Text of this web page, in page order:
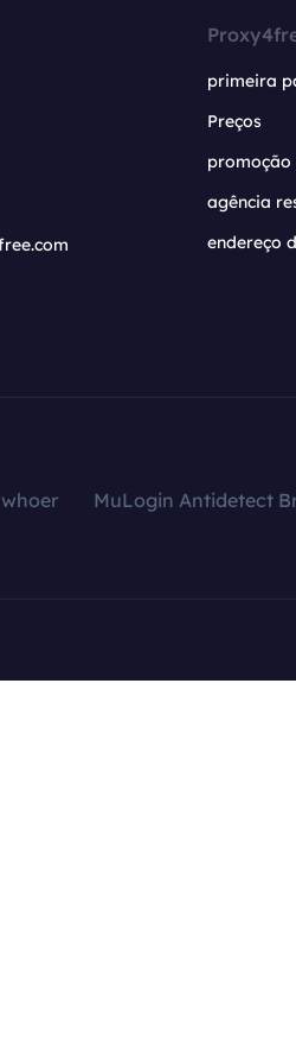
primeira
Preços
promoção
agência
endereço
whoer
MuLogin Antidetect